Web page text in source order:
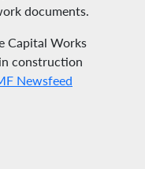
documents.
Capital Works
construction
Newsfeed